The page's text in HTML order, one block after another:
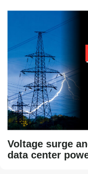
Voltage surge
data center